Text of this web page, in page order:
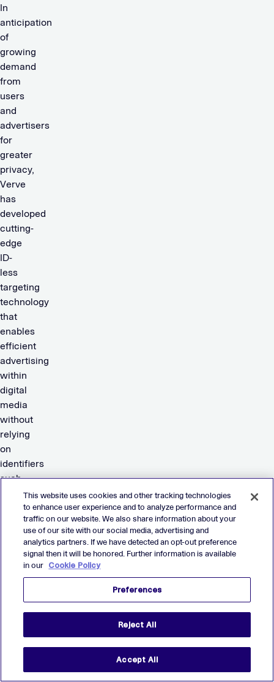
In
anticipation
of
growing
demand
from
users
and
advertisers
for
greater
privacy,
Verve
has
developed
cutting-
edge
ID-
less
targeting
technology
that
enables
efficient
advertising
within
digital
media
without
relying
on
identifiers
such
cookies
Thanks
differentiation
execution,
This website uses cookies and other tracking technologies
to enhance user experience and to analyze performance and
traffic on our website. We also share information about your
use of our site with our social media, advertising and
analytics partners. If we have detected an opt-out preference
signal then it will be honored. Further information is available
in our Cookie Policy
Preferences
Reject All
Accept All